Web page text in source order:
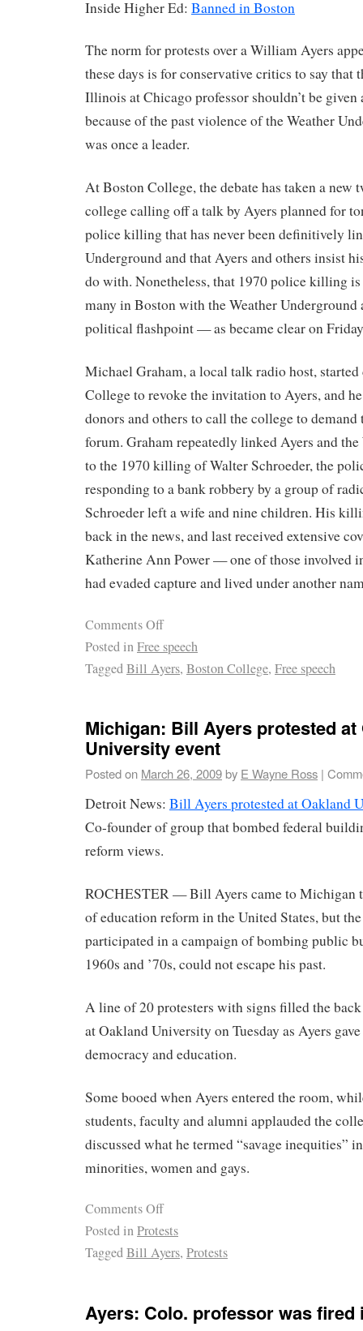
Inside Higher Ed: Banned in Boston
The norm for protests over a William Ayers
these days is for conservative critics to say that
Illinois at Chicago professor shouldn’t be given
because of the past violence of the Weather
was once a leader.
At Boston College, the debate has taken a
college calling off a talk by Ayers planned for
police killing that has never been definitively
Underground and that Ayers and others insist
do with. Nonetheless, that 1970 police killing
many in Boston with the Weather Underground
political flashpoint — as became clear on
Michael Graham, a local talk radio host,
College to revoke the invitation to Ayers, and
donors and others to call the college to demand
forum. Graham repeatedly linked Ayers and
to the 1970 killing of Walter Schroeder, the
responding to a bank robbery by a group of
Schroeder left a wife and nine children. His
back in the news, and last received extensive
Katherine Ann Power — one of those involved
had evaded capture and lived under another
Comments Off
Posted inFree speech
TaggedBill Ayers, Boston College, Free speech
Michigan: Bill Ayers protested at
University event
Posted on March 26, 2009by E Wayne Ross |
Detroit News: Bill Ayers protested at Oakland
Co-founder of group that bombed federal
reform views.
ROCHESTER — Bill Ayers came to Michigan
of education reform in the United States, but
participated in a campaign of bombing public
1960s and ’70s, could not escape his past.
A line of 20 protesters with signs filled the
at Oakland University on Tuesday as Ayers
democracy and education.
Some booed when Ayers entered the room,
students, faculty and alumni applauded the
discussed what he termed “savage inequities”
minorities, women and gays.
Comments Off
Posted inProtests
TaggedBill Ayers, Protests
Ayers: Colo. professor was fired